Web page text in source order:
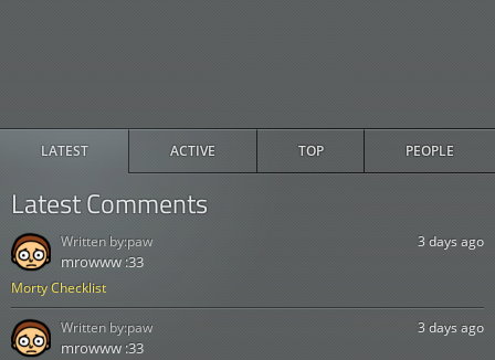
LATEST ACTIVE TOP PEOPLE
Latest Comments
Morty Checklist
3 days ago
mrowww :33
Written by:paw
3 days ago
mrowww :33
Written by:paw